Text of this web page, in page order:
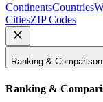
ContinentsCountries
CitiesZIP Codes
Ranking & Comparison
Ranking &